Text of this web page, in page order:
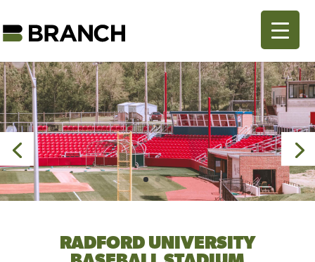
RADFORD UNIVERSITY